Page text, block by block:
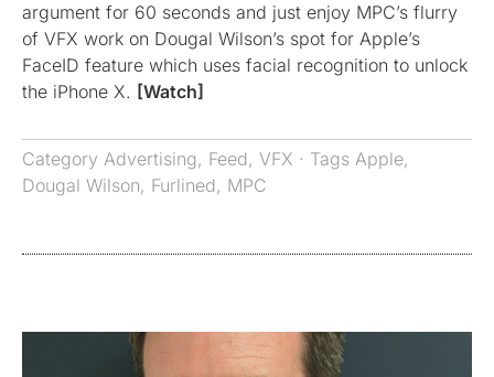
argument for 60 seconds and just enjoy MPC’s flurry
of VFX work on Dougal Wilson’s spot for Apple’s
FaceID feature which uses facial recognition to unlock
the iPhone X. [Watch]
Category Advertising, Feed, VFX · Tags Apple,
Dougal Wilson, Furlined, MPC